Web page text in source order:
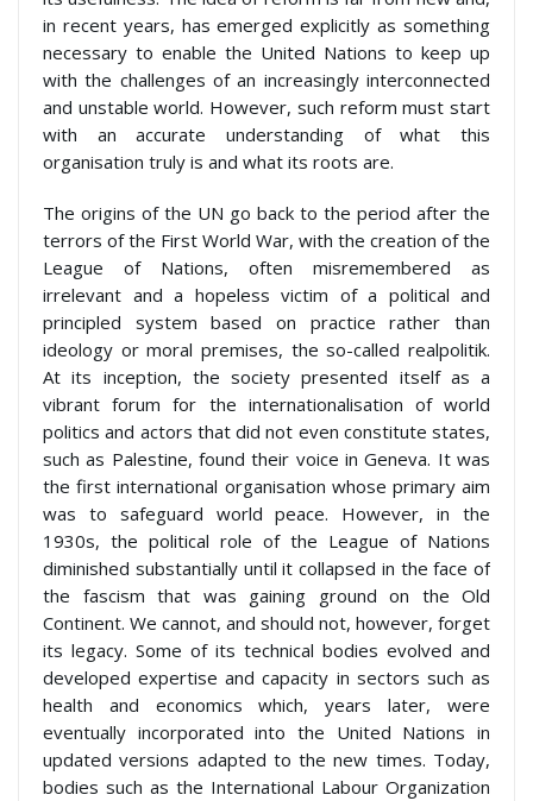
in recent years, has emerged explicitly as something
necessary to enable the United Nations to keep up
with the challenges of an increasingly interconnected
and unstable world. However, such reform must start
with an accurate understanding of what this
organisation truly is and what its roots are.
The origins of the UN go back to the period after the
terrors of the First World War, with the creation of the
League of Nations, often misremembered as
irrelevant and a hopeless victim of a political and
principled system based on practice rather than
ideology or moral premises, the so-called realpolitik.
At its inception, the society presented itself as a
vibrant forum for the internationalisation of world
politics and actors that did not even constitute states,
such as Palestine, found their voice in Geneva. It was
the first international organisation whose primary aim
was to safeguard world peace. However, in the
1930s, the political role of the League of Nations
diminished substantially until it collapsed in the face of
the fascism that was gaining ground on the Old
Continent. We cannot, and should not, however, forget
its legacy. Some of its technical bodies evolved and
developed expertise and capacity in sectors such as
health and economics which, years later, were
eventually incorporated into the United Nations in
updated versions adapted to the new times. Today,
bodies such as the International Labour Organization